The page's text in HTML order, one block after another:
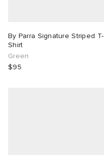
By Parra Signature Striped T-
Shirt
Green
$95